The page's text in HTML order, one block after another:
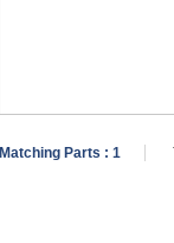
Matching Parts : 1